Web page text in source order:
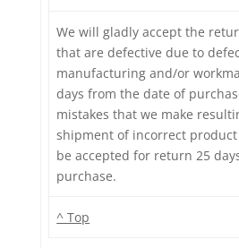
We will gladly accept the
that are defective due to
manufacturing and/or
days from the date of
mistakes that we make
shipment of incorrect
be accepted for return 25
purchase.
^ Top